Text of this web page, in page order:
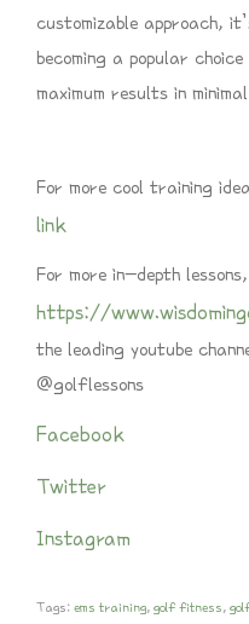
customizable approach,
becoming a popular
maximum results in
For more cool training
link
For more in-depth
https://
the leading youtube
@golflessons
Facebook
Twitter
Instagram
Tags: ems training, golf fitness,